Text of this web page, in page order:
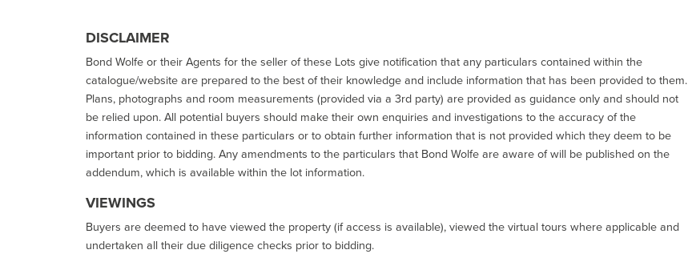
DISCLAIMER
Bond Wolfe or their Agents for the seller of these Lots give notification that any particulars contained within the
catalogue/website are prepared to the best of their knowledge and include information that has been provided to them.
Plans, photographs and room measurements (provided via a 3rd party) are provided as guidance only and should not
be relied upon. All potential buyers should make their own enquiries and investigations to the accuracy of the
information contained in these particulars or to obtain further information that is not provided which they deem to be
important prior to bidding. Any amendments to the particulars that Bond Wolfe are aware of will be published on the
addendum, which is available within the lot information.
VIEWINGS
Buyers are deemed to have viewed the property (if access is available), viewed the virtual tours where applicable and
undertaken all their due diligence checks prior to bidding.